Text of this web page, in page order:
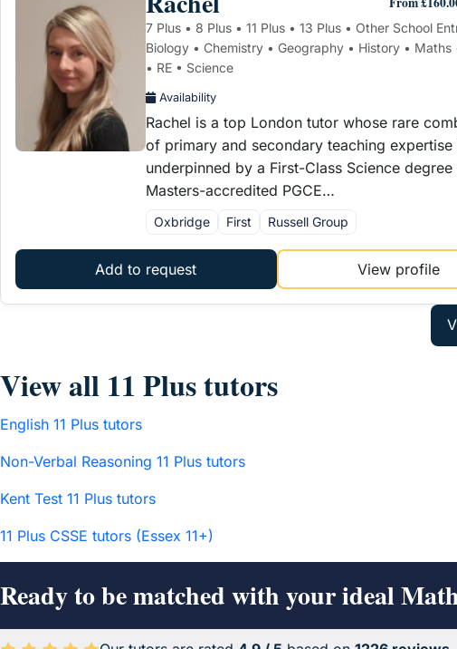
7 Plus • 8 Plus • 11 Plus • 13 Plus • Other School
Biology • Chemistry • Geography • History • Maths
• RE • Science
Availability
Rachel is a top London tutor whose rare
of primary and secondary teaching expertise
underpinned by a First-Class Science degree
Masters-accredited PGCE…
Oxbridge First Russell Group
Add to request View profile
View all 11 Plus tutors
English 11 Plus tutors
Non-Verbal Reasoning 11 Plus tutors
Kent Test 11 Plus tutors
11 Plus CSSE tutors (Essex 11+)
Ready to be matched with your ideal